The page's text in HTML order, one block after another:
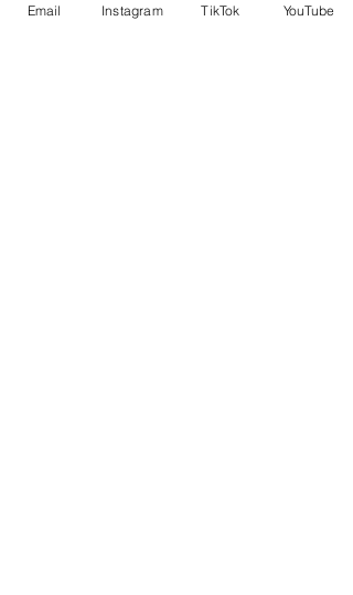
Email Instagram TikTok YouTube